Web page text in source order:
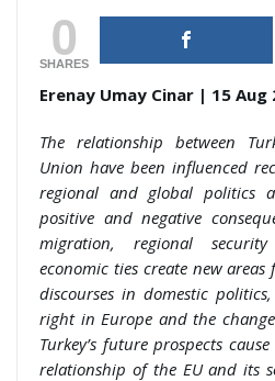
0
SHARES
Erenay Umay Cinar | 15 Aug
The relationship between
Union have been influenced
regional and global politics
positive and negative
migration, regional
economic ties create new
discourses in domestic
right in Europe and the
Turkey’s future prospects
relationship of the EU and its